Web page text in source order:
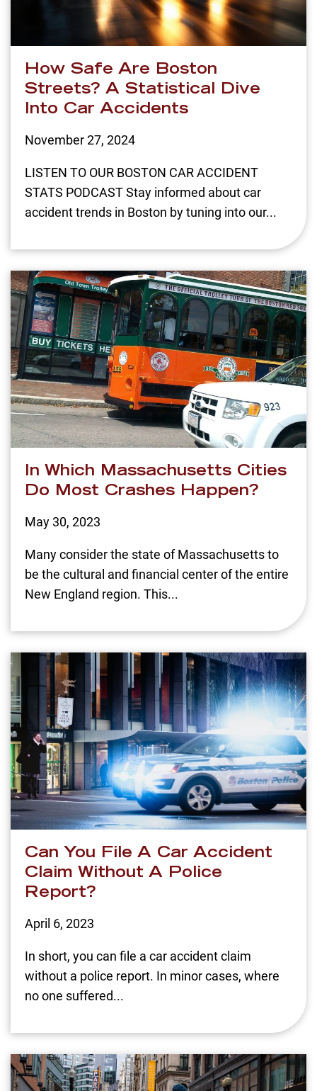
How Safe Are Boston
Streets? A Statistical Dive
Into Car Accidents
November 27, 2024
LISTEN TO OUR BOSTON CAR ACCIDENT
STATS PODCAST Stay informed about car
accident trends in Boston by tuning into our...
In Which Massachusetts Cities
Do Most Crashes Happen?
May 30, 2023
Many consider the state of Massachusetts to
be the cultural and financial center of the entire
New England region. This...
Can You File A Car Accident
Claim Without A Police
Report?
April 6, 2023
In short, you can file a car accident claim
without a police report. In minor cases, where
no one suffered...